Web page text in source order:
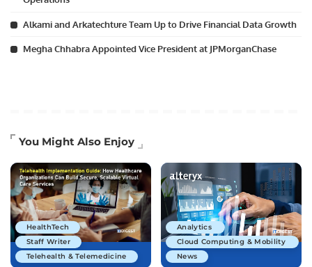
Alkami and Arkatechture Team Up to Drive Financial Data Growth
Megha Chhabra Appointed Vice President at JPMorganChase
You Might Also Enjoy
HealthTech
Staff Writer
Telehealth & Telemedicine
Analytics
Cloud Computing & Mobility
News